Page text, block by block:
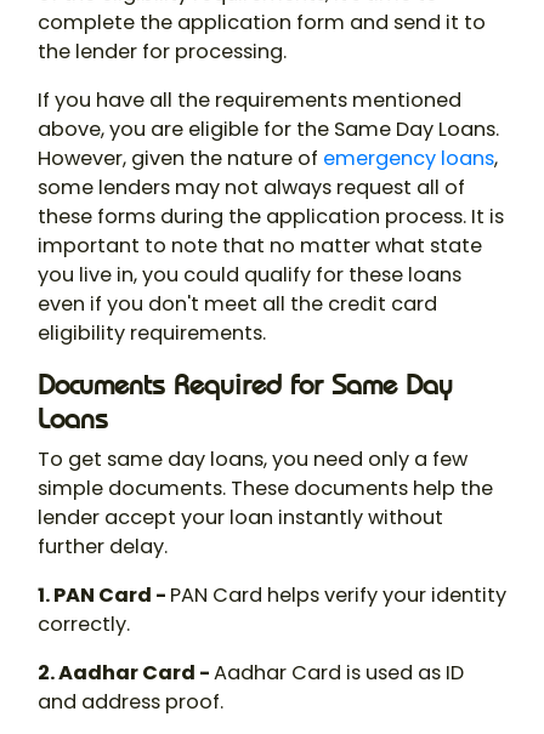
complete the application form and send it to
the lender for processing.
If you have all the requirements mentioned
above, you are eligible for the Same Day Loans.
However, given the nature of emergency loans,
some lenders may not always request all of
these forms during the application process. It is
important to note that no matter what state
you live in, you could qualify for these loans
even if you don't meet all the credit card
eligibility requirements.
Documents Required for Same Day
Loans
To get same day loans, you need only a few
simple documents. These documents help the
lender accept your loan instantly without
further delay.
1. PAN Card - PAN Card helps verify your identity
correctly.
2. Aadhar Card -Aadhar Card is used as ID
and address proof.